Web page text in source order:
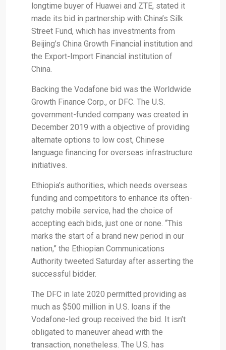
longtime buyer of Huawei and ZTE, stated it
made its bid in partnership with China’s Silk
Street Fund, which has investments from
Beijing’s China Growth Financial institution and
the Export-Import Financial institution of
China.
Backing the Vodafone bid was the Worldwide
Growth Finance Corp., or DFC. The U.S.
government-funded company was created in
December 2019 with a objective of providing
alternate options to low cost, Chinese
language financing for overseas infrastructure
initiatives.
Ethiopia’s authorities, which needs overseas
funding and competitors to enhance its often-
patchy mobile service, had the choice of
accepting each bids, just one or none. “This
marks the start of a brand new period in our
nation,” the Ethiopian Communications
Authority tweeted Saturday after asserting the
successful bidder.
The DFC in late 2020 permitted providing as
much as $500 million in U.S. loans if the
Vodafone-led group received the bid. It isn’t
obligated to maneuver ahead with the
transaction, nonetheless. The U.S. has